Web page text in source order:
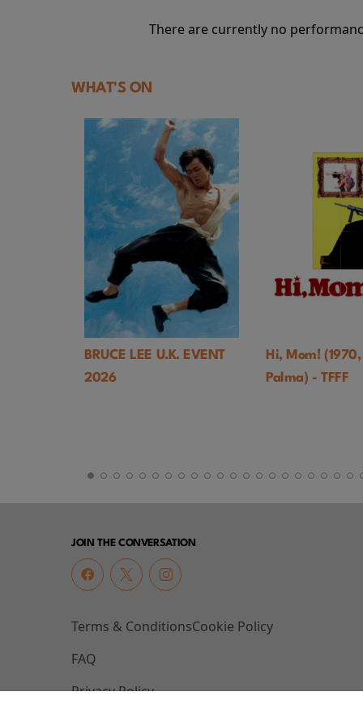
There are currently no
WHAT'S ON
BRUCE LEE U.K. EVENT
2026
Hi, Mom! (1970,
Palma) - TFFF
JOIN THE CONVERSATION
Terms & Conditions
FAQ
Privacy Policy
Cookie Policy